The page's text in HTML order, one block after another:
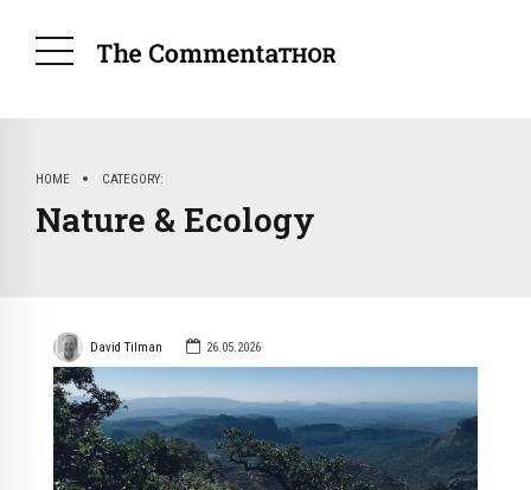
HOME CATEGORY
Nature & Ecology
David Tilman 26.05.2026